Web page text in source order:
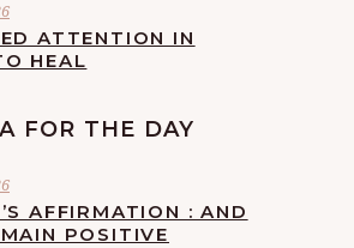
ATTENTION IN
HEAL
FOR THE DAY
AFFIRMATION : AND
POSITIVE